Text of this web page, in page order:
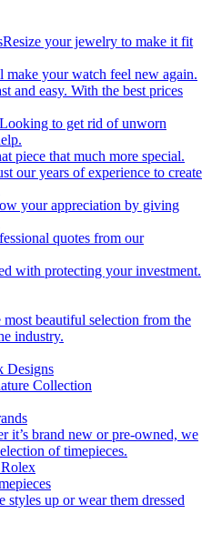
Resize your jewelry to make it fit
make your watch feel new again.
and easy. With the best prices
Looking to get rid of unworn
piece that much more special.
our years of experience to create
your appreciation by giving
quotes from our
with protecting your investment.
most beautiful selection from the
industry.
Designs
Collection
it’s brand new or pre-owned, we
of timepieces.
styles up or wear them dressed